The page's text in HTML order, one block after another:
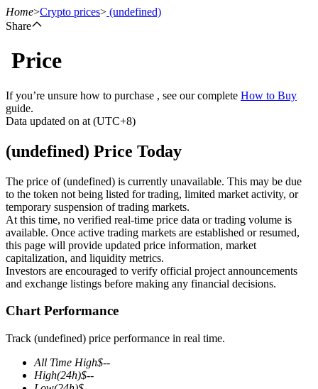
Futures
USDT Futures
Futures using USDT as the collateral
COIN-M Futures
Home>Crypto prices> (undefined)
Share
Price
If you’re unsure how to purchase , see our complete How to Buy
guide.
Data updated on at (UTC+8)
(undefined) Price Today
The price of (undefined) is currently unavailable. This may be due
to the token not being listed for trading, limited market activity, or
temporary suspension of trading markets.
At this time, no verified real-time price data or trading volume is
available. Once active trading markets are established or resumed,
this page will provide updated price information, market
capitalization, and liquidity metrics.
Investors are encouraged to verify official project announcements
and exchange listings before making any financial decisions.
Chart Performance
Track (undefined) price performance in real time.
All Time High$--
High(24h)$--